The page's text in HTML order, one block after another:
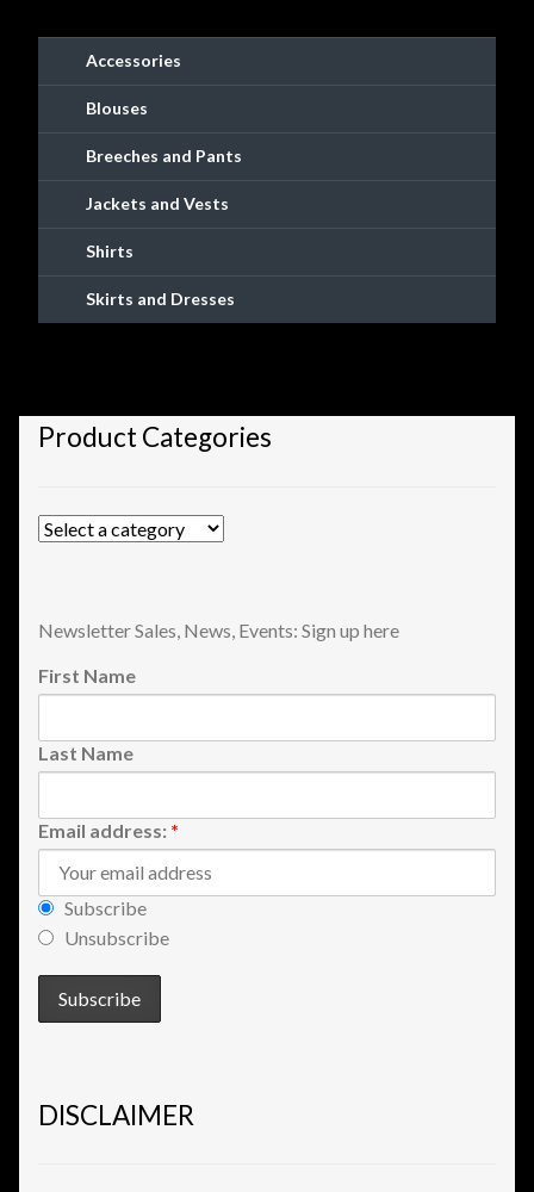
Stock Report
Manage List
Accessories
Blouses
Breeches and Pants
Jackets and Vests
Shirts
Skirts and Dresses
Product Categories
Newsletter Sales, News, Events: Sign up here
First Name
Last Name
Email address: *
Subscribe
Unsubscribe
DISCLAIMER